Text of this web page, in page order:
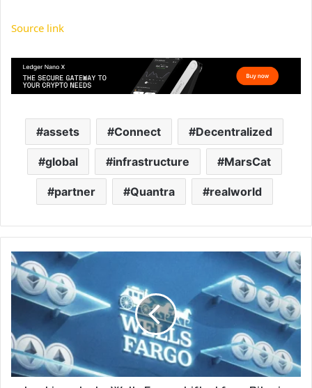
Source link
assets Connect Decentralized
global infrastructure MarsCat
partner Quantra realworld